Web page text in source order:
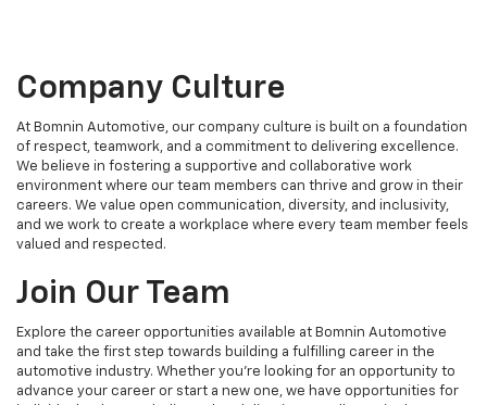
Company Culture
At Bomnin Automotive, our company culture is built on a foundation
of respect, teamwork, and a commitment to delivering excellence.
We believe in fostering a supportive and collaborative work
environment where our team members can thrive and grow in their
careers. We value open communication, diversity, and inclusivity,
and we work to create a workplace where every team member feels
valued and respected.
Join Our Team
Explore the career opportunities available at Bomnin Automotive
and take the first step towards building a fulfilling career in the
automotive industry. Whether you're looking for an opportunity to
advance your career or start a new one, we have opportunities for